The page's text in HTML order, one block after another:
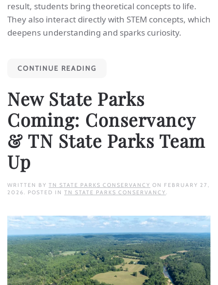
result, students bring theoretical concepts to life.
They also interact directly with STEM concepts, which
deepens understanding and sparks curiosity.
CONTINUE READING
New State Parks
Coming: Conservancy
& TN State Parks Team
Up
WRITTEN BY TN STATE PARKS CONSERVANCY ON FEBRUARY 27,
2026. POSTED IN TN STATE PARKS CONSERVANCY.